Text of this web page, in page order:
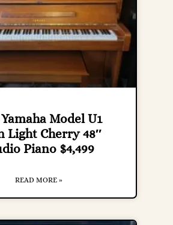
Yamaha Model U1
Light Cherry 48″
Piano $4,499
READ MORE »